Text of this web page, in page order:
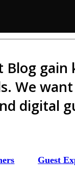
Blog
We
digital
Guest